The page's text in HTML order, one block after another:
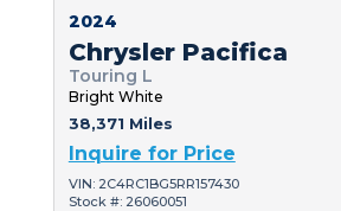
2024
Chrysler Pacifica
Touring L
Bright White
38,371 Miles
Inquire for Price
VIN: 2C4RC1BG5RR157430
Stock #: 26060051